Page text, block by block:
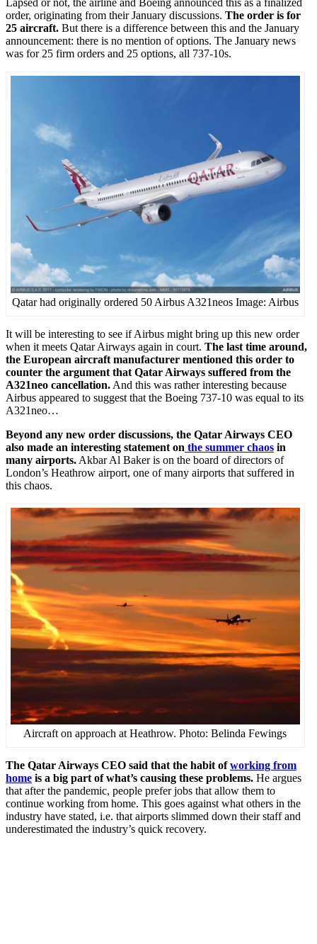
Lapsed or not, the airline and Boeing announced this as a finalized
order, originating from their January discussions. The order is for
25 aircraft. But there is a difference between this and the January
announcement: there is no mention of options. The January news
was for 25 firm orders and 25 options, all 737-10s.
Qatar had originally ordered 50 Airbus A321neos Image: Airbus
It will be interesting to see if Airbus might bring up this new order
when it meets Qatar Airways again in court. The last time around,
the European aircraft manufacturer mentioned this order to
counter the argument that Qatar Airways suffered from the
A321neo cancellation. And this was rather interesting because
Airbus appeared to suggest that the Boeing 737-10 was equal to its
A321neo…
Beyond any new order discussions, the Qatar Airways CEO
also made an interesting statement on the summer chaos in
many airports. Akbar Al Baker is on the board of directors of
London’s Heathrow airport, one of many airports that suffered in
this chaos.
Aircraft on approach at Heathrow. Photo: Belinda Fewings
The Qatar Airways CEO said that the habit ofworking from
home is a big part of what’s causing these problems. He argues
that after the pandemic, people prefer jobs that allow them to
continue working from home. This goes against what others in the
industry have stated, i.e. that airports slimmed down their staff and
underestimated the industry’s quick recovery.